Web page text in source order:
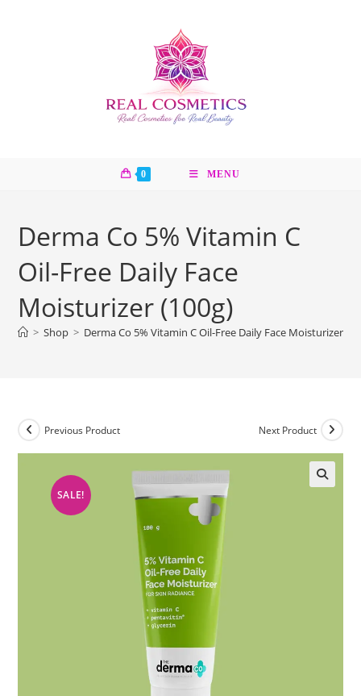
0 MENU
Derma Co 5% Vitamin C
Oil-Free Daily Face
Moisturizer (100g)
> Shop > Derma Co 5% Vitamin C Oil-Free Daily Face Moisturizer
SALE!
Previous Product Next Product